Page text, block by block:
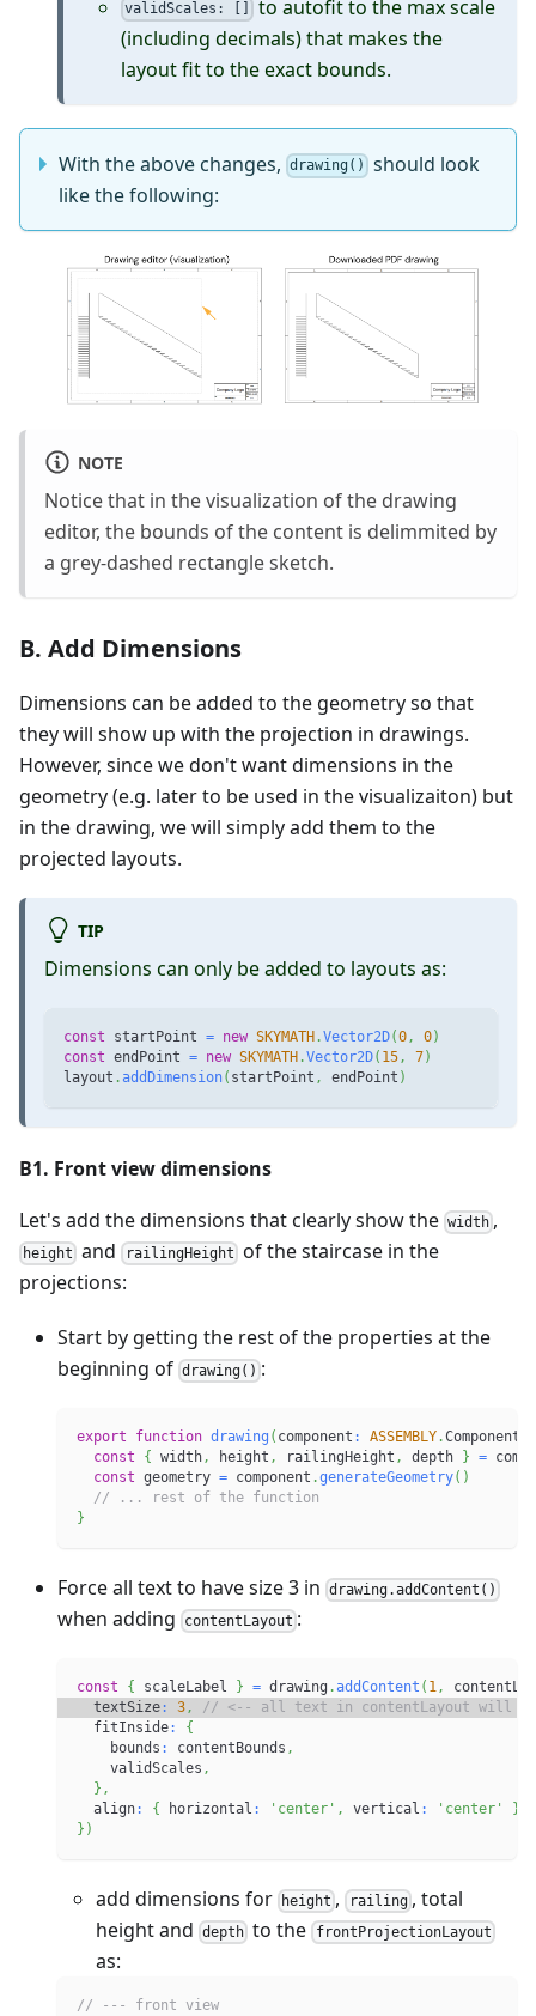
validScales: []
to autofit to the max scale
(including decimals) that makes the
layout fit to the exact bounds.
With the above changes, drawing()
should look
like the following:
NOTE
Notice that in the visualization of the drawing
editor, the bounds of the content is delimmited by
a grey-dashed rectangle sketch.
B. Add Dimensions
Dimensions can be added to the geometry so that
they will show up with the projection in drawings.
However, since we don't want dimensions in the
geometry (e.g. later to be used in the visualizaiton) but
in the drawing, we will simply add them to the
projected layouts.
TIP
Dimensions can only be added to layouts as:
const startPoint = new SKYMATH .Vector2D(0, 0)
const endPoint = new SKYMATH .Vector2D( 15, 7)
layout . addDimension( startPoint , endPoint )
B1. Front view dimensions
Let's add the dimensions that clearly show the width ,
height and railingHeight of the staircase in the
projections:
Start by getting the rest of the properties at the
beginning of drawing() :
export function drawing ( component : ASSEMBLY.Component
const
{ width, height , railingHeight , depth } =
const geometry = component .generateGeometry( )
// ... rest of the function
}
Force all text to have size 3 in drawing.addContent()
when adding contentLayout :
const { scaleLabel } = drawing .addContent ( 1,
  textSize
: 3,
// <-- all text in contentLayout will
  fitInside
:
{
    bounds
: contentBounds ,
    validScales
,
} ,
  align
: { horizontal : 'center' , vertical : 'center' }
} )
add dimensions for height , railing , total
height and depth to the frontProjectionLayout
as:
// --- front view